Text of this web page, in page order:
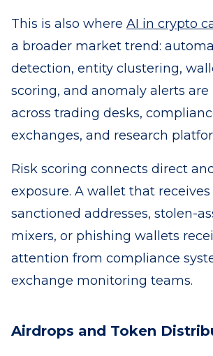
This is also where AI in crypto
a broader market trend:
detection, entity clustering,
scoring, and anomaly alerts are
across trading desks,
exchanges, and research
Risk scoring connects direct
exposure. A wallet that
sanctioned addresses, stolen-
mixers, or phishing wallets
attention from compliance
exchange monitoring teams.
Airdrops and Token